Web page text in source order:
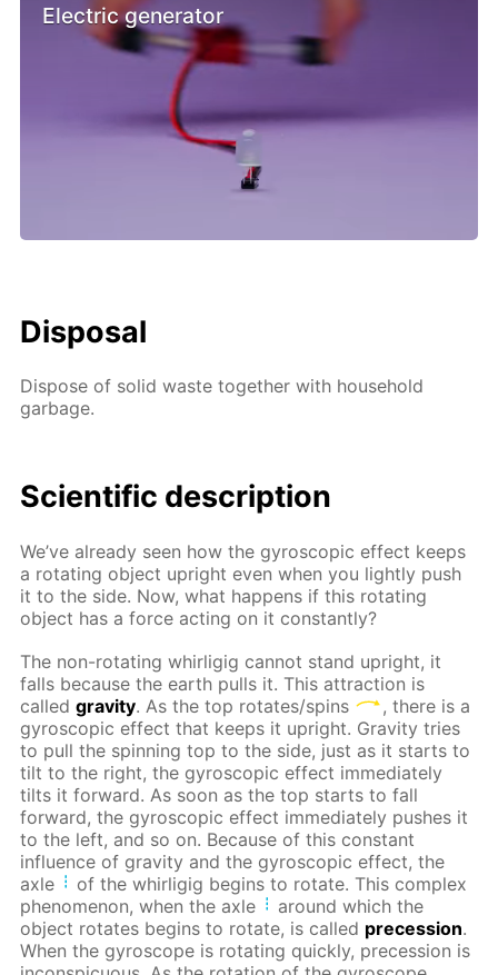
Electric generator
Disposal
Dispose of solid waste together with household
garbage.
Scientific description
We’ve already seen how the gyroscopic effect keeps
a rotating object upright even when you lightly push
it to the side. Now, what happens if this rotating
object has a force acting on it constantly?
The non-rotating whirligig cannot stand upright, it
falls because the earth pulls it. This attraction is
calledgravity. As the top rotates/spins
, there is a
gyroscopic effect that keeps it upright. Gravity tries
to pull the spinning top to the side, just as it starts to
tilt to the right, the gyroscopic effect immediately
tilts it forward. As soon as the top starts to fall
forward, the gyroscopic effect immediately pushes it
to the left, and so on. Because of this constant
influence of gravity and the gyroscopic effect, the
axle
of the whirligig begins to rotate. This complex
phenomenon, when the axle
around which the
object rotates begins to rotate, is called precession.
When the gyroscope is rotating quickly, precession is